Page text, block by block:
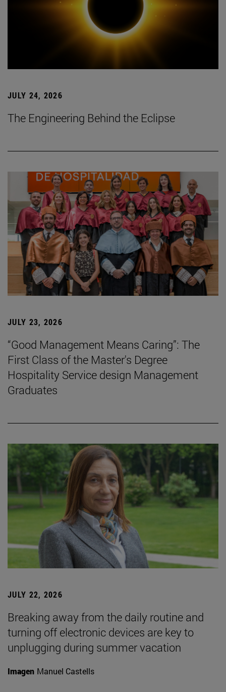
JULY 24, 2026
The Engineering Behind the Eclipse
JULY 23, 2026
“Good Management Means Caring”: The
First Class of the Master's Degree
Hospitality Service design Management
Graduates
JULY 22, 2026
Breaking away from the daily routine and
turning off electronic devices are key to
unplugging during summer vacation
Imagen Manuel Castells